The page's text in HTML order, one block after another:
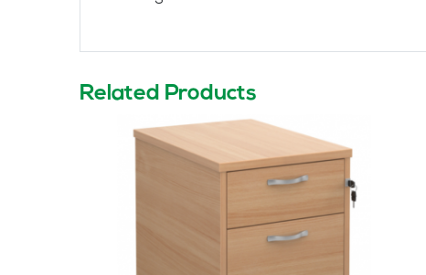
Related Products